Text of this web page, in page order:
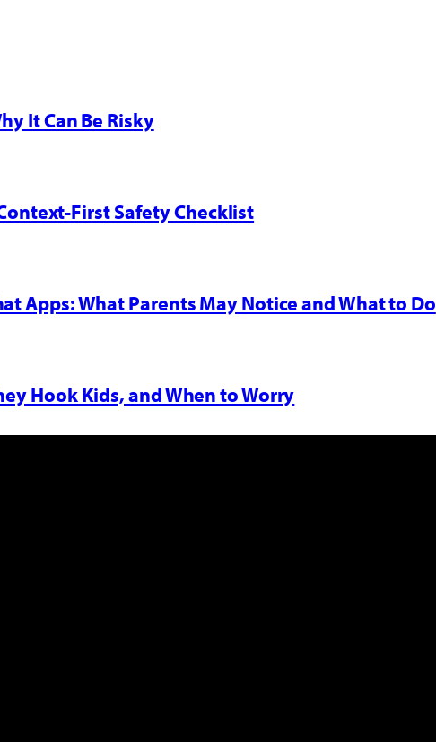
It Can Be Risky
First Safety Checklist
Apps: What Parents May Notice and What to Do
Hook Kids, and When to Worry